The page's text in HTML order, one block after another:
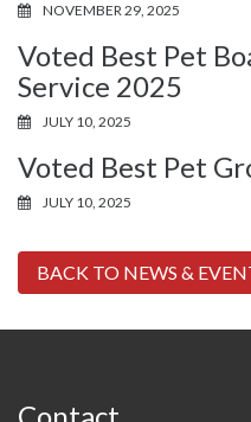
NOVEMBER 29, 2025
Voted Best Pet
Service 2025
JULY 10, 2025
Voted Best Pet
JULY 10, 2025
BACK TO NEWS &